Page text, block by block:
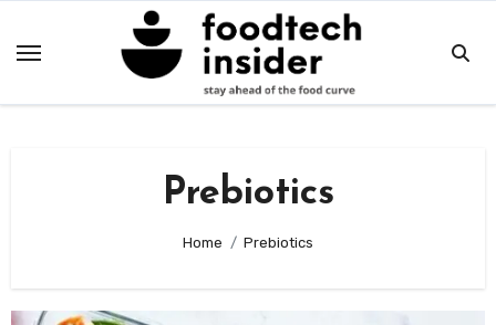
Prebiotics
Home Prebiotics